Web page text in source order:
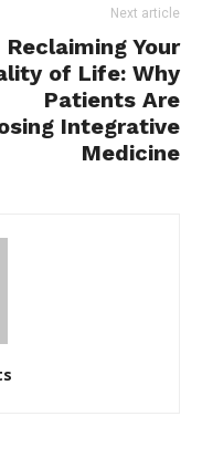
Next article
Reclaiming Your
of Life: Why
Patients Are
Integrative
Medicine